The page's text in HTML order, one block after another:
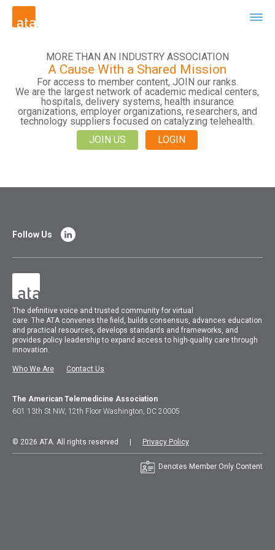
MORE THAN AN INDUSTRY ASSOCIATION
A Cause With a Shared Mission
For access to member content, JOIN our ranks.
We are the largest network of academic medical centers,
hospitals, delivery systems, health insurance
organizations, employer organizations, researchers, and
technology suppliers focused on catalyzing telehealth.
JOIN US
LOGIN
The definitive voice and trusted community for virtual
care.TheATA convenes the field, builds consensus, advances education
and practical resources, develops standards and frameworks, and
provides policy leadership to expand access to high-quality care through
innovation.
Who We Are Contact Us
Follow Us
The American Telemedicine Association
601 13th St NW, 12th Floor Washington, DC 20005
© 2026 ATA. All rights reserved | Privacy Policy
Denotes Member Only Content